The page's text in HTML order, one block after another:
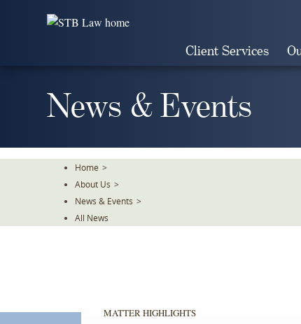
Client Services
News & Events
Home >
About Us >
News & Events >
All News
MATTER HIGHLIGHTS